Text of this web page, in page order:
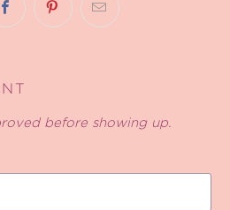
before showing up.